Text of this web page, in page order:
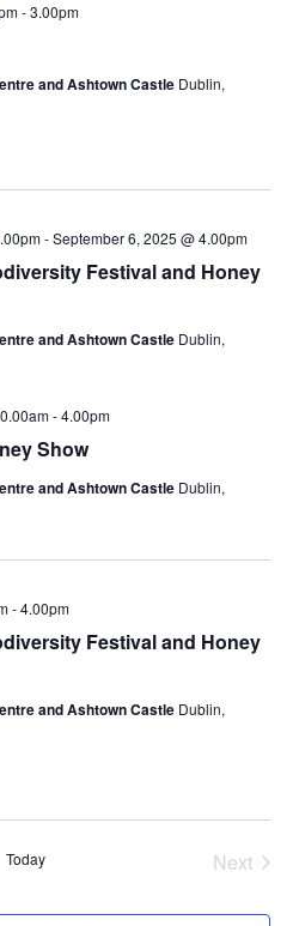
-3.00pm
and Ashtown Castle Dublin,
Festival and Honey
-September 6, 2025 @ 4.00pm
and Ashtown Castle Dublin,
Show
-4.00pm
and Ashtown Castle Dublin,
Festival and Honey
-4.00pm
and Ashtown Castle Dublin,
Today
Next